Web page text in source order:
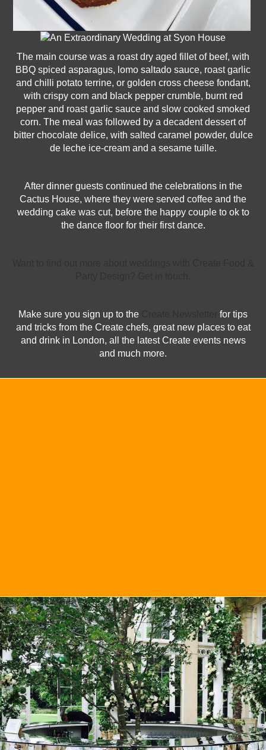
The main course was a roast dry aged fillet of beef, with
BBQ spiced asparagus, lomo saltado sauce, roast garlic
and chilli potato terrine, or golden cross cheese fondant,
with crispy corn and black pepper crumble, burnt red
pepper and roast garlic sauce and slow cooked smoked
corn. The meal was followed by a decadent dessert of
bitter chocolate delice, with salted caramel powder, dulce
de leche ice-cream and a sesame tuille.
After dinner guests continued the celebrations in the
Cactus House, where they were served coffee and the
wedding cake was cut, before the happy couple to ok to
the dance floor for their first dance.
Make sure you sign up to the
for tips
and tricks from the Create chefs, great new places to eat
and drink in London, all the latest Create events news
and much more.